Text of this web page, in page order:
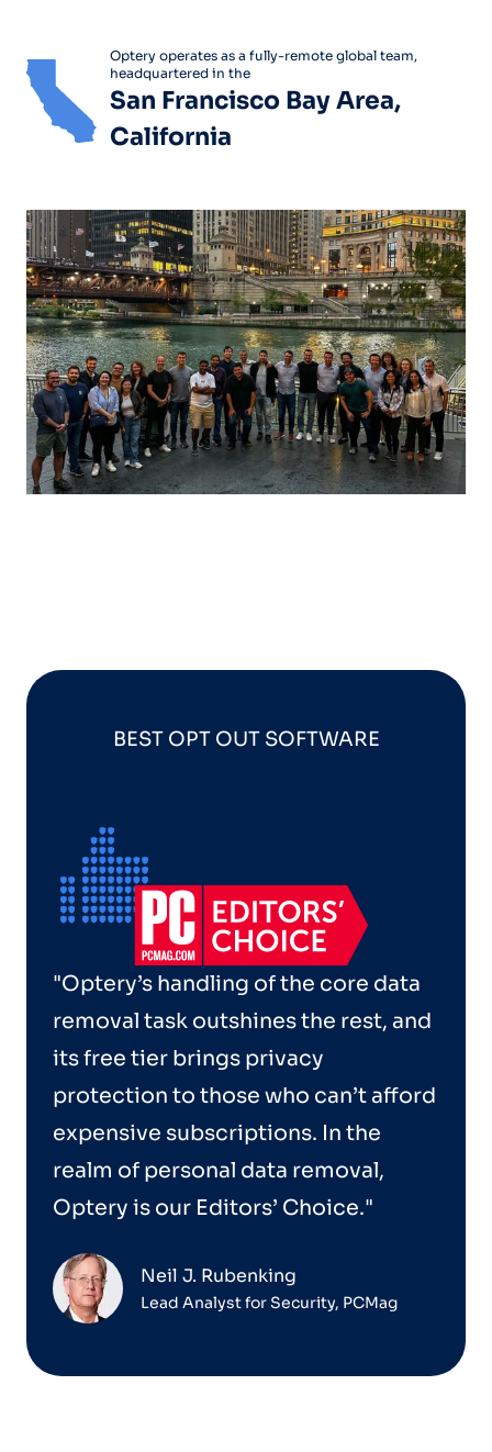
Optery operates as a fully-remote global team,
headquartered in the
San Francisco Bay Area,
California
BEST OPT OUT SOFTWARE
"Optery’s handling of the core data
removal task outshines the rest, and
its free tier brings privacy
protection to those who can’t afford
expensive subscriptions. In the
realm of personal data removal,
Optery is our Editors’ Choice."
Neil J. Rubenking
Lead Analyst for Security, PCMag